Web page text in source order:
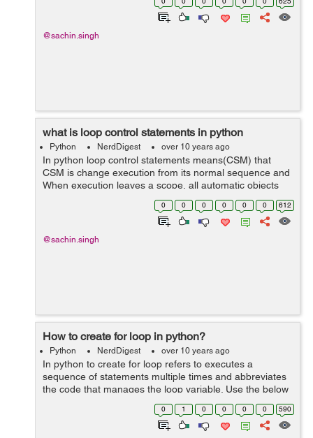
@sachin.singh
what is loop control statements in python
Python NerdDigest over 10 years ago
In python loop control statements means(CSM) that
CSM is change execution from its normal sequence and
When execution leaves a scope, all automatic objects
that were created in that scope are destroyed. python
support three statements of loop co...
0 0 0 0 0 0 612
@sachin.singh
How to create for loop in python?
Python NerdDigest over 10 years ago
In python to create for loop refers to executes a
sequence of statements multiple times and abbreviates
the code that manages the loop variable. Use the below
example to create for loop: test = raw_input("what is for
0 1 0 0 0 0 590